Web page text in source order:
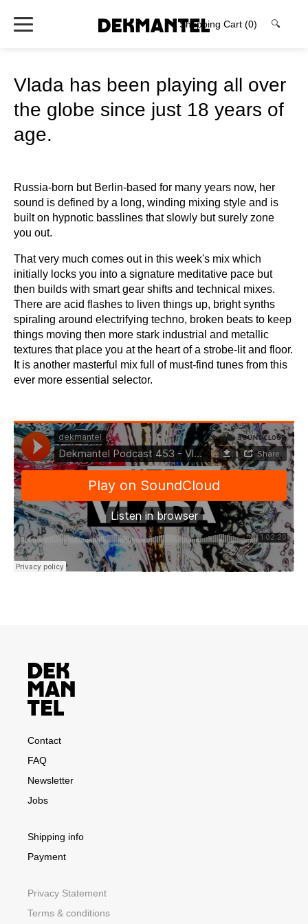
Shopping Cart (0) 🔍
Vlada has been playing all over
the globe since just 18 years of
age.
Russia-born but Berlin-based for many years now, her
sound is defined by a long, winding mixing style and is
built on hypnotic basslines that slowly but surely zone
you out.
That very much comes out in this week's mix which
initially locks you into a signature meditative pace but
then builds with smart gear shifts and technical mixes.
There are acid flashes to liven things up, bright synths
spiraling around electrifying techno, broken beats to keep
things moving then more stark industrial and metallic
textures that place you at the heart of a strobe-lit and floor.
It is another masterful mix full of must-find tunes from this
ever more essential selector.
Contact
FAQ
Newsletter
Jobs
Shipping info
Payment
Privacy Statement
Terms & conditions